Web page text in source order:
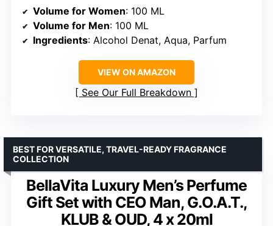
Volume for Women: 100 ML
Volume for Men: 100 ML
Ingredients: Alcohol Denat, Aqua, Parfum
VIEW ON AMAZON
See Our Full Breakdown
BellaVita Luxury Men’s Perfume
Gift Set with CEO Man, G.O.A.T.,
KLUB & OUD, 4 x 20ml
BEST FOR VERSATILE, TRAVEL-READY FRAGRANCE
COLLECTION